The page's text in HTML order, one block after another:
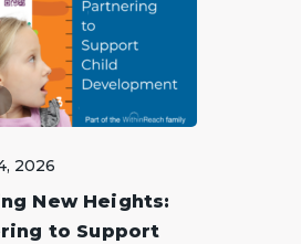
2026
New Heights:
to Support